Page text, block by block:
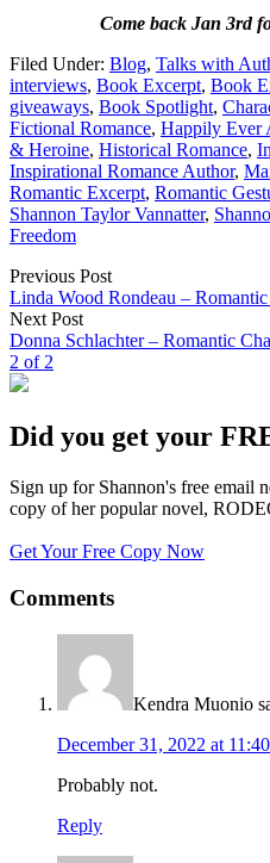
Come back Jan 3rd
Filed Under: Blog, Talks with
interviews, Book Excerpt, Book
giveaways, Book Spotlight,
Fictional Romance, Happily Ever
& Heroine, Historical Romance,
Inspirational Romance Author,
Romantic Excerpt, Romantic
Shannon Taylor Vannatter,
Freedom
Previous Post
Linda Wood Rondeau –
Next Post
Donna Schlachter – Romantic
2 of 2
Did you get your
Sign up for Shannon's free email
copy of her popular novel,
Get Your Free Copy Now
Comments
Kendra Muonio
December 31, 2022 at
Probably not.
Reply